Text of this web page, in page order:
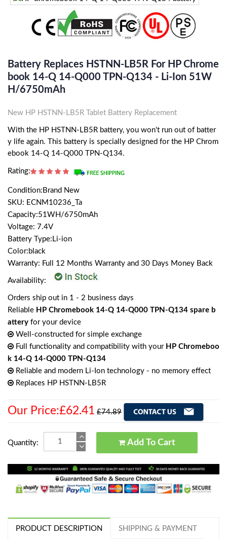
Battery Replaces HSTNN-LB5R For HP Chrome
Book 14-Q 14-Q000 TPN-Q134 - Li-Ion 51W
H/6750mAh
New HP HSTNN-LB5R Tablet Battery Replacement
With the HP HSTNN-LB5R battery, you won't run out of batter
y life again. This battery is specially designed for the HP Chrom
ebook 14-Q 14-Q000 TPN-Q134.
Rating:
Condition:Brand New
SKU: ECNM10236_Ta
Capacity:51WH/6750mAh
Voltage: 7.4V
Battery Type:Li-ion
Color:black
Warranty: Full 12 Months Warranty and 30 Days Money Back
Availability:
Orders ship out in 1 - 2 business days
Reliable HP Chromebook 14-Q 14-Q000 TPN-Q134 spare b
attery for your device
Well-constructed for simple exchange
Full functionality and compatibility with your HP Chromeboo
k 14-Q 14-Q000 TPN-Q134
Reliable and modern Li-Ion technology - no memory effect
Replaces HP HSTNN-LB5R
Our Price:£62.41 £74.89
Quantity: Add To Cart
PRODUCT DESCRIPTION SHIPPING & PAYMENT